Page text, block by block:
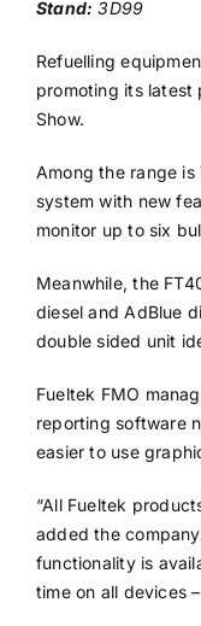
Stand: 3D99
Refuelling
promoting its latest
Show.
Among the range
system with new
monitor up to six
Meanwhile, the
diesel and AdBlue
double sided unit
Fueltek FMO
reporting software
easier to use
“All Fueltek
added the
functionality is
time on all devices